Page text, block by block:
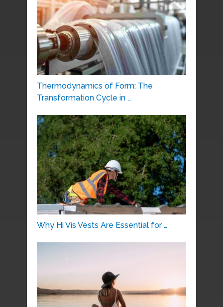
Thermodynamics of Form: The
Transformation Cycle in …
Why Hi Vis Vests Are Essential for …